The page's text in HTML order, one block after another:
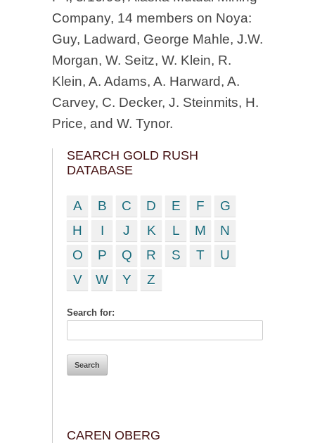
Company, 14 members on Noya:
Guy, Ladward, George Mahle, J.W.
Morgan, W. Seitz, W. Klein, R.
Klein, A. Adams, A. Harward, A.
Carvey, C. Decker, J. Steinmits, H.
Price, and W. Tynor.
SEARCH GOLD RUSH
DATABASE
A B C D E F
G
H
I J K L M
N
O
P Q R S T
U
V
W Y Z
Search for:
CAREN OBERG